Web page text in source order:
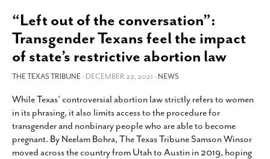
LIVING
CALENDAR
SLIDESHOWS
JOB LISTINGS
ABOUT
CONTACT
SUBSCRIBE
“Left out of the conversation”:
Transgender Texans feel the impact
of state’s restrictive abortion law
THE TEXAS TRIBUNE- DECEMBER 22, 2021 -NEWS
While Texas’ controversial abortion law strictly refers to women
in its phrasing, it also limits access to the procedure for
transgender and nonbinary people who are able to become
pregnant. By Neelam Bohra, The Texas Tribune Samson Winsor
moved across the country from Utah to Austin in 2019, hoping